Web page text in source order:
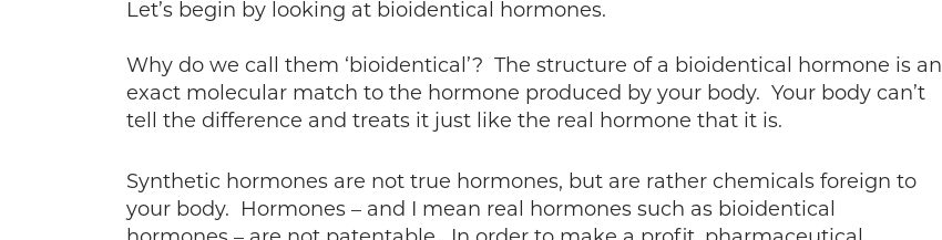
Let’s begin by looking at bioidentical hormones.
Why do we call them ‘bioidentical’? The structure of a bioidentical hormone is an
exact molecular match to the hormone produced by your body. Your body can’t
tell the difference and treats it just like the real hormone that it is.
Synthetic hormones are not true hormones, but are rather chemicals foreign to
your body. Hormones – and I mean real hormones such as bioidentical